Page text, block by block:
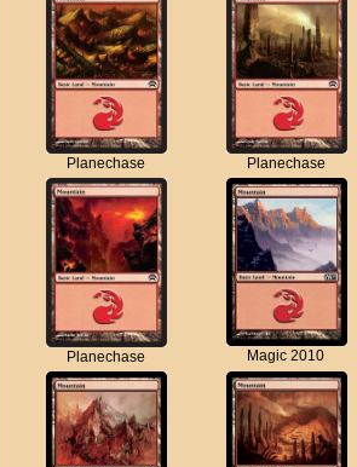
Planechase Planechase
Planechase Magic 2010